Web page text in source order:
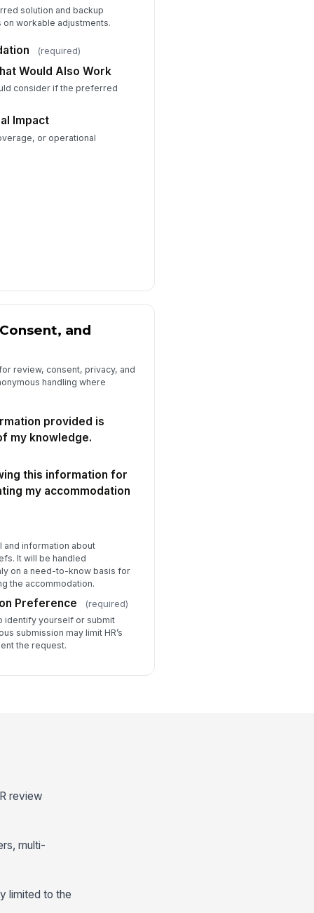
solution and backup
workable adjustments.
(required)
Would Also Work
consider if the preferred
Impact
or operational
and
review, consent, privacy, and
handling where
provided is
my knowledge.
this information for
my accommodation
and information about
It will be handled
on a need-to-know basis for
the accommodation.
Preference (required)
identify yourself or submit
submission may limit HR’s
the request.
review
multi-
limited to the